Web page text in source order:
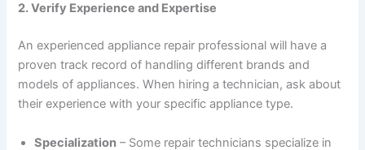
2. Verify Experience and Expertise
An experienced appliance repair professional will have a
proven track record of handling different brands and
models of appliances. When hiring a technician, ask about
their experience with your specific appliance type.
Specialization – Some repair technicians specialize in